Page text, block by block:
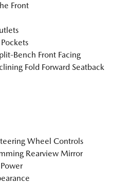
Front
Bench Front Facing
Fold Forward Seatback
Wheel Controls
Rearview Mirror